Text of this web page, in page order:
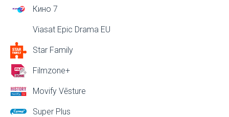
Кино 7
Viasat Epic Drama EU
Star Family
Filmzone+
Movify Vēsture
Super Plus